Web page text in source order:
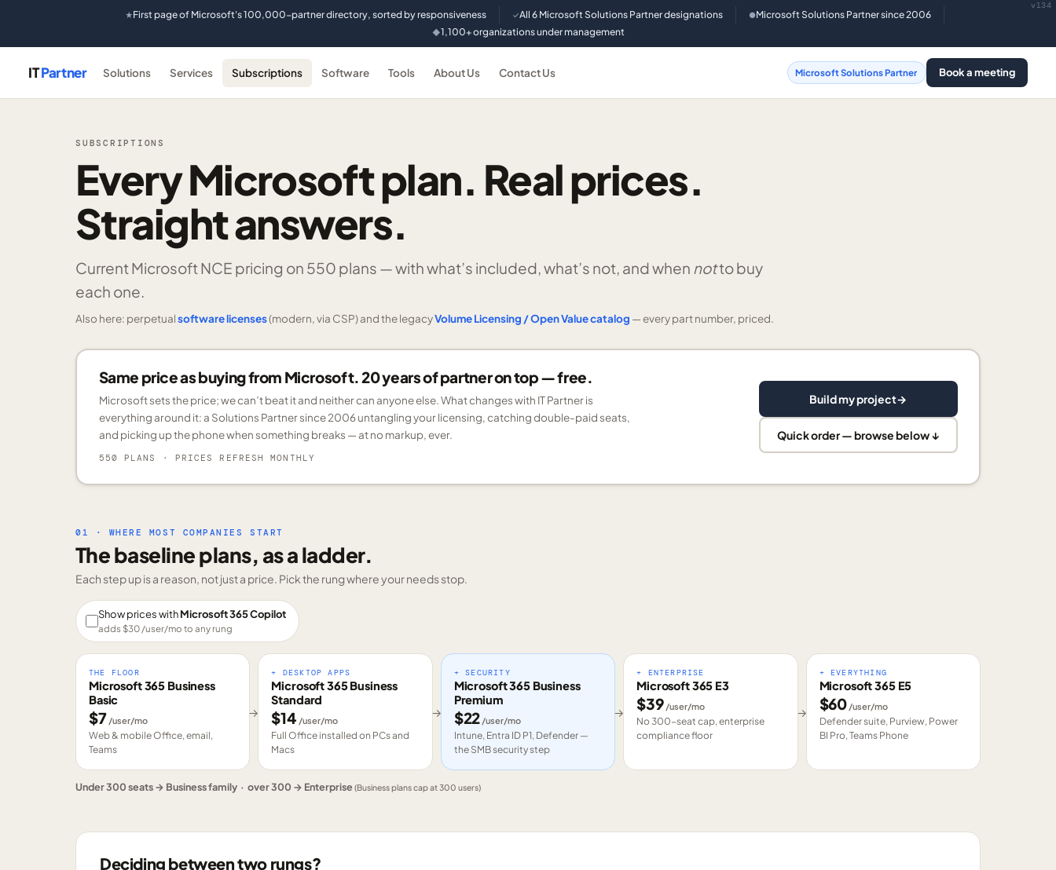
★First page of Microsoft's 100,000-partner directory, sorted by responsiveness ✓All 6 Microsoft Solutions Partner designations ●Microsoft Solutions Partner since 2006
◆1,100+ organizations under management
v134
ITPartner Solutions Services Subscriptions Software Tools About Us Contact Us Microsoft Solutions Partner Book a meeting
SUBSCRIPTIONS
Every Microsoft plan. Real prices.
Straight answers.
Current Microsoft NCE pricing on 550 plans —with what’s included, what’s not, and when notto buy
each one.
Also here: perpetualsoftware licenses(modern, via CSP) and the legacyVolume Licensing / Open Value catalog — every part number, priced.
Same price as buying from Microsoft. 20 years of partner on top — free.
Microsoft sets the price; we can’t beat it and neither can anyone else. What changes with IT Partner is
everything around it: a Solutions Partner since 2006 untangling your licensing, catching double-paid seats,
and picking up the phone when something breaks — at no markup, ever.
550 PLANS · PRICES REFRESH MONTHLY
Build my project→
Quick order — browse below ↓
01 · WHERE MOST COMPANIES START
The baseline plans, as a ladder.
Each step up is a reason, not just a price. Pick the rung where your needs stop.
Show prices withMicrosoft 365 Copilot
adds $30/user/mo to any rung
THE FLOOR
Microsoft 365 Business
Basic
$7 /user/mo
Web & mobile Office, email,
Teams
→
+ DESKTOP APPS
Microsoft 365 Business
Standard
$14 /user/mo
Full Office installed on PCs and
Macs
→
+ SECURITY
Microsoft 365 Business
Premium
$22 /user/mo
Intune, Entra ID P1, Defender —
the SMB security step
→
+ ENTERPRISE
Microsoft 365 E3
$39/user/mo
No 300-seat cap, enterprise
compliance floor
→
+ EVERYTHING
Microsoft 365 E5
$60 /user/mo
Defender suite, Purview, Power
BI Pro, Teams Phone
Under 300 seats → Business family · over 300 → Enterprise (Business plans cap at 300 users)
Deciding between two rungs?